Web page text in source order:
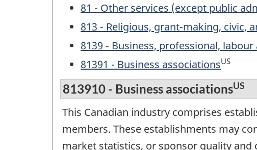
81 - Other services (except public
813 - Religious, grant-making, civic,
8139 - Business, professional,
81391 - Business associationsUS
813910 - Business associationsUS
This Canadian industry comprises
members. These establishments may
market statistics, or sponsor quality and